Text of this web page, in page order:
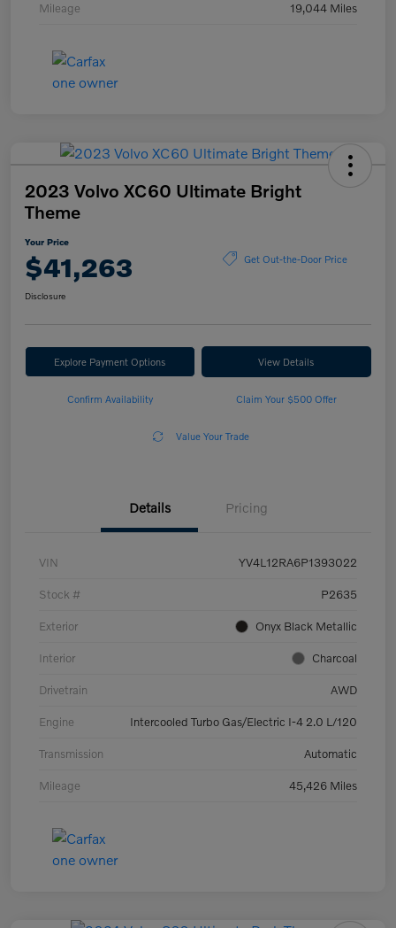
Mileage 19,044 Miles
2023 Volvo XC60 Ultimate Bright
Theme
Your Price
$41,263 Get Out-the-Door Price
Disclosure
Explore Payment Options View Details
Confirm Availability Claim Your $500 Offer
Value Your Trade
Details Pricing
VIN YV4L12RA6P1393022
Stock # P2635
Exterior Onyx Black Metallic
Interior Charcoal
Drivetrain AWD
Engine Intercooled Turbo Gas/Electric I-4 2.0 L/120
Transmission Automatic
Mileage 45,426 Miles